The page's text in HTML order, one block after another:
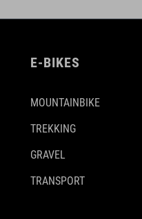
E-BIKES
MOUNTAINBIKE
TREKKING
GRAVEL
TRANSPORT